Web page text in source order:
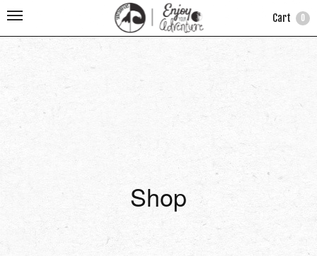
Cart 0
Shop